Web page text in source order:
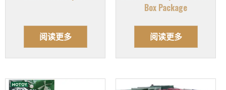
阅读更多
Box Package
阅读更多